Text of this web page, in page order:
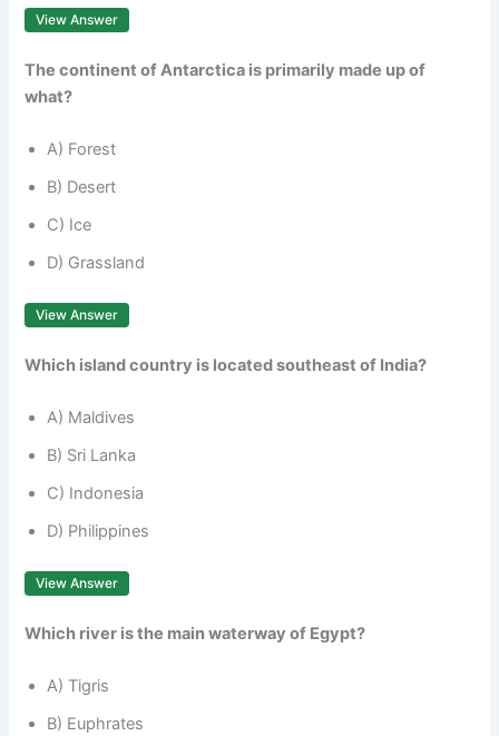
View Answer
The continent of Antarctica is primarily made up of
what?
A) Forest
B) Desert
C) Ice
D) Grassland
View Answer
Which island country is located southeast of India?
A) Maldives
B) Sri Lanka
C) Indonesia
D) Philippines
View Answer
Which river is the main waterway of Egypt?
A) Tigris
B) Euphrates